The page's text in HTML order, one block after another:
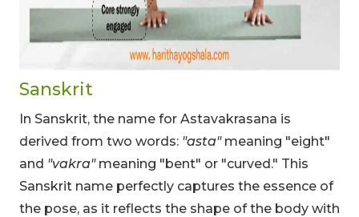
Sanskrit
In Sanskrit, the name for Astavakrasana is
derived from two words: "asta"meaning "eight"
and "vakra"meaning "bent" or "curved." This
Sanskrit name perfectly captures the essence of
the pose, as it reflects the shape of the body with